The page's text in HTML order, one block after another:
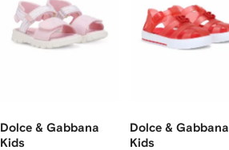
Dolce & Gabbana
Kids
Dolce & Gabbana
Kids